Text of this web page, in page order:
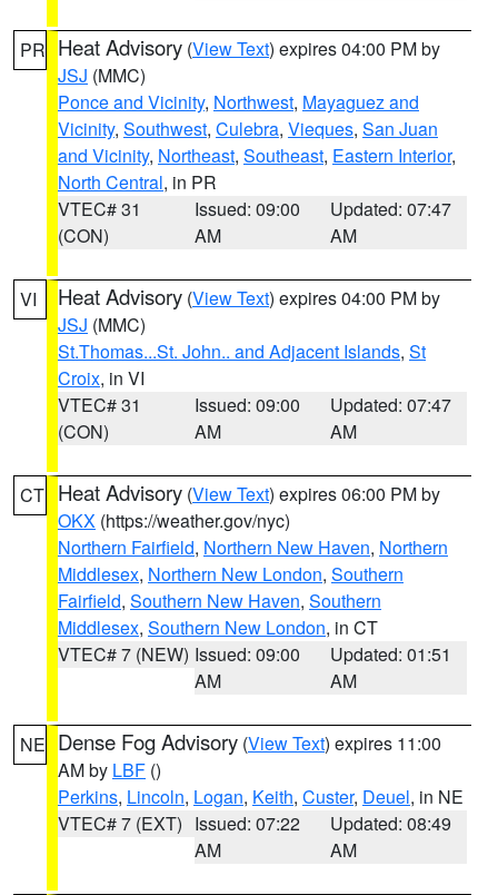
PR Heat Advisory (View Text) expires 04:00 PM by
JSJ (MMC)
Ponce and Vicinity, Northwest, Mayaguez and
Vicinity, Southwest, Culebra, Vieques, San Juan
and Vicinity, Northeast, Southeast, Eastern Interior,
North Central, in PR
VTEC# 31
(CON)
Issued: 09:00
AM
Updated: 07:47
AM
VI Heat Advisory (View Text) expires 04:00 PM by
JSJ (MMC)
St.Thomas...St. John.. and Adjacent Islands, St
Croix, in VI
VTEC# 31
(CON)
Issued: 09:00
AM
Updated: 07:47
AM
CT Heat Advisory (View Text) expires 06:00 PM by
OKX (https://weather.gov/nyc)
Northern Fairfield, Northern New Haven, Northern
Middlesex, Northern New London, Southern
Fairfield, Southern New Haven, Southern
Middlesex, Southern New London, in CT
VTEC# 7 (NEW) Issued: 09:00
AM
Updated: 01:51
AM
NE Dense Fog Advisory (View Text) expires 11:00
AM by LBF ()
Perkins, Lincoln, Logan, Keith, Custer, Deuel, in NE
VTEC# 7 (EXT) Issued: 07:22
AM
Updated: 08:49
AM